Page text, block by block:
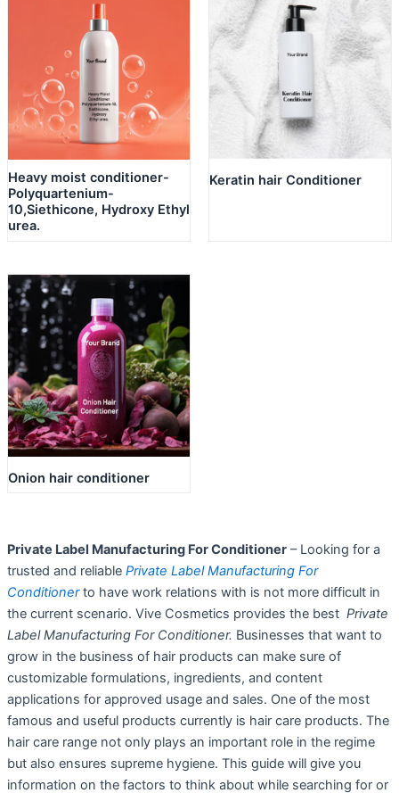
Heavy moist conditioner-
Polyquartenium-
10,Siethicone, Hydroxy Ethyl
urea.
Keratin hair Conditioner
Onion hair conditioner
Private Label Manufacturing For Conditioner– Looking for a
trusted and reliable Private Label Manufacturing For
Conditionerto have work relations with is not more difficult in
the current scenario. Vive Cosmetics provides the best Private
Label Manufacturing For Conditioner. Businesses that want to
grow in the business of hair products can make sure of
customizable formulations, ingredients, and content
applications for approved usage and sales. One of the most
famous and useful products currently is hair care products. The
hair care range not only plays an important role in the regime
but also ensures supreme hygiene. This guide will give you
information on the factors to think about while searching for or